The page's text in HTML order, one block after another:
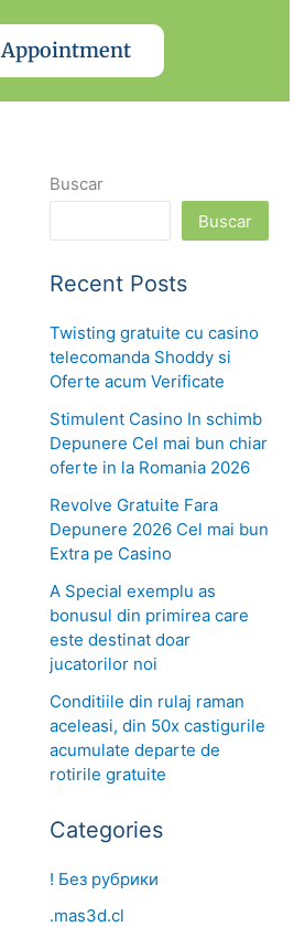
Appointment
Buscar
Buscar
Recent Posts
Twisting gratuite cu casino
telecomanda Shoddy si
Oferte acum Verificate
Stimulent Casino In schimb
Depunere Cel mai bun chiar
oferte in la Romania 2026
Revolve Gratuite Fara
Depunere 2026 Cel mai bun
Extra pe Casino
A Special exemplu as
bonusul din primirea care
este destinat doar
jucatorilor noi
Conditiile din rulaj raman
aceleasi, din 50x castigurile
acumulate departe de
rotirile gratuite
Categories
! Без рубрики
.mas3d.cl